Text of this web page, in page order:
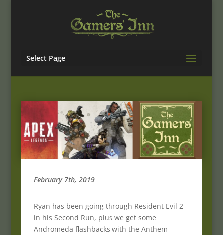
Select Page
February 7th, 2019
Ryan has been going through Resident Evil 2
in his Second Run, plus we get some
Andromeda flashbacks with the Anthem